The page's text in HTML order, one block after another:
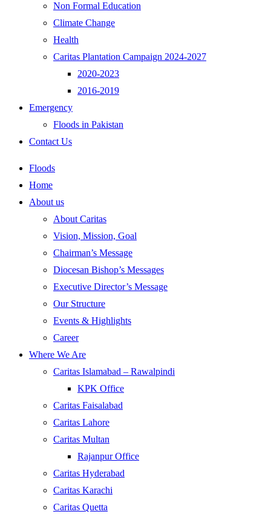
Non Formal Education
Climate Change
Health
Caritas Plantation Campaign 2024-2027
2020-2023
2016-2019
Emergency
Floods in Pakistan
Contact Us
Floods
Home
About us
About Caritas
Vision, Mission, Goal
Chairman’s Message
Diocesan Bishop’s Messages
Executive Director’s Message
Our Structure
Events & Highlights
Career
Where We Are
Caritas Islamabad – Rawalpindi
KPK Office
Caritas Faisalabad
Caritas Lahore
Caritas Multan
Rajanpur Office
Caritas Hyderabad
Caritas Karachi
Caritas Quetta